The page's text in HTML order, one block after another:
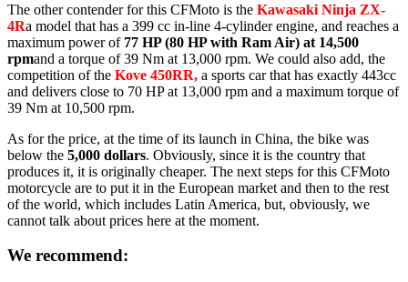
The other contender for this CFMoto is the Kawasaki Ninja ZX-
4Ra model that has a 399 cc in-line 4-cylinder engine, and reaches a
maximum power of77 HP (80 HP with Ram Air) at 14,500
rpmand a torque of 39 Nm at 13,000 rpm. We could also add, the
competition of the Kove 450RR, a sports car that has exactly 443cc
and delivers close to 70 HP at 13,000 rpm and a maximum torque of
39 Nm at 10,500 rpm.
As for the price, at the time of its launch in China, the bike was
below the 5,000 dollars. Obviously, since it is the country that
produces it, it is originally cheaper. The next steps for this CFMoto
motorcycle are to put it in the European market and then to the rest
of the world, which includes Latin America, but, obviously, we
cannot talk about prices here at the moment.
We recommend: